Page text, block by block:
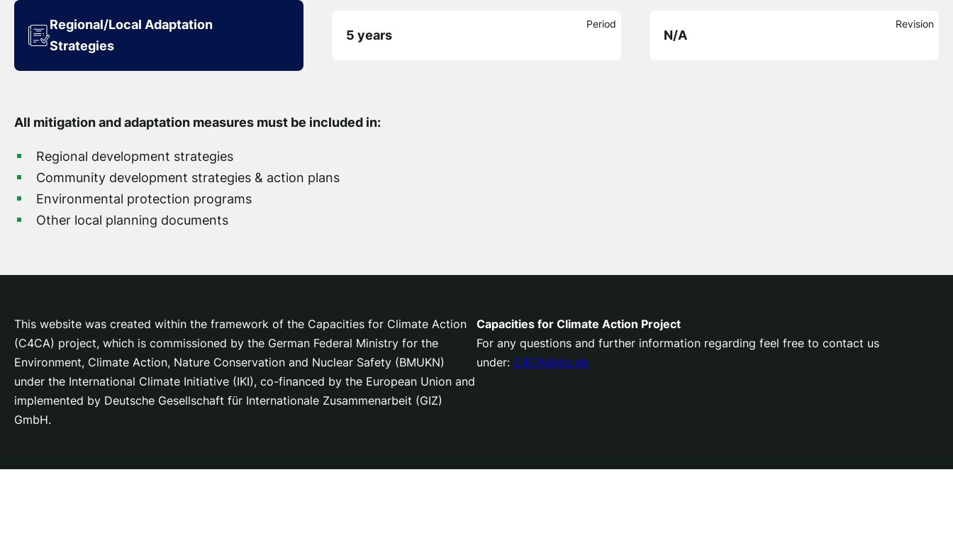
Regional/Local Adaptation
Strategies
Period
5 years
Revision
N/A
All mitigation and adaptation measures must be included in:
Regional development strategies
Community development strategies & action plans
Environmental protection programs
Other local planning documents
This website was created within the framework of the Capacities for Climate Action
(C4CA) project, which is commissioned by the German Federal Ministry for the
Environment, Climate Action, Nature Conservation and Nuclear Safety (BMUKN)
under the International Climate Initiative (IKI), co-financed by the European Union and
implemented by Deutsche Gesellschaft für Internationale Zusammenarbeit (GIZ)
GmbH.
Capacities for Climate Action Project
For any questions and further information regarding feel free to contact us
under: C4CA@giz.de